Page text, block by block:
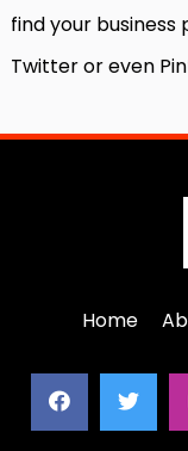
find your
Twitter or even
Home